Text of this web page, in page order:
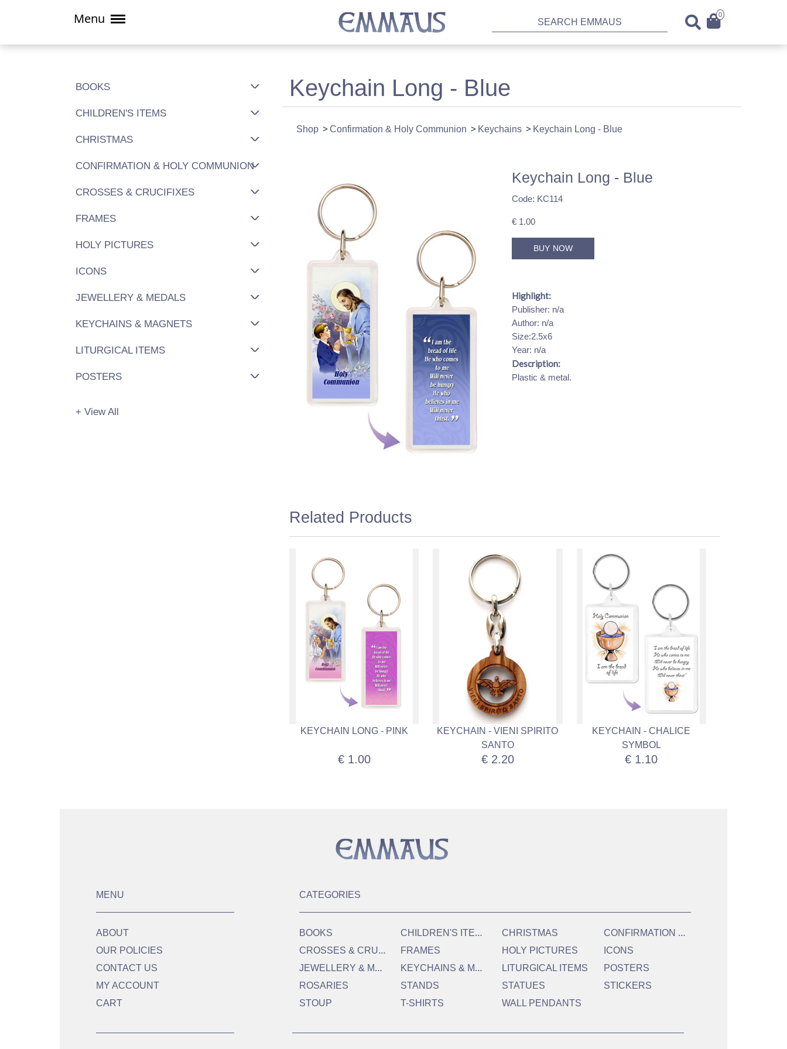
Menu 0
BOOKS
CHILDREN'S ITEMS
CHRISTMAS
CONFIRMATION & HOLY COMMUNION
CROSSES & CRUCIFIXES
FRAMES
HOLY PICTURES
ICONS
JEWELLERY & MEDALS
KEYCHAINS & MAGNETS
LITURGICAL ITEMS
POSTERS
+ View All
Keychain Long - Blue
Shop Confirmation & Holy Communion Keychains Keychain Long - Blue
Keychain Long - Blue
Code: KC114
€ 1.00
BUY NOW
Highlight:
Publisher: n/a
Author: n/a
Size:2.5x6
Year: n/a
Description:
Plastic & metal.
Related Products
KEYCHAIN LONG - PINK
€ 1.00
KEYCHAIN - VIENI SPIRITO
SANTO
€ 2.20
KEYCHAIN - CHALICE
SYMBOL
€ 1.10
MENU
ABOUT
OUR POLICIES
CONTACT US
MY ACCOUNT
CART
CATEGORIES
BOOKS C
HILDREN'S ITEMS CHRISTMAS C
ONFIRMATION & HOLY COMMUNION
C
ROSSES & CRUCIFIXES FRAMES HOLY PICTURES ICONS
J
EWELLERY & MEDALS K
EYCHAINS & MAGNETS LITURGICAL ITEMS
POSTERS
ROSARIES
STANDS STATUES
STICKERS
STOUP
T-SHIRTS WALL PENDANTS